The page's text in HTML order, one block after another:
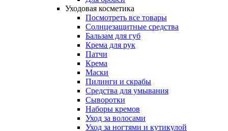
Уходовая косметика
Посмотреть все товары
Солнцезащитные средства
Бальзам для губ
Крема для рук
Патчи
Крема
Маски
Пилинги и скрабы
Средства для умывания
Сыворотки
Наборы кремов
Уход за волосами
Уход за ногтями и кутикулой